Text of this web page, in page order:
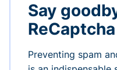
Say
ReCaptcha
Preventing spam